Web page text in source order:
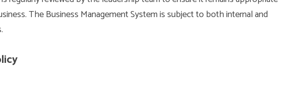
The Business Management System is subject to both internal and